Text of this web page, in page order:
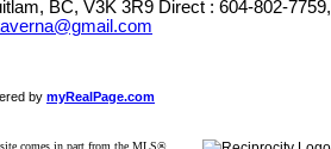
BC, V3K 3R9 Direct : 604-802-7759,
by myRealPage.com
comes in part from the MLS®